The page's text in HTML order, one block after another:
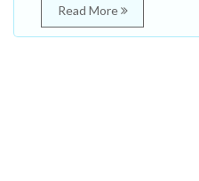
Read More